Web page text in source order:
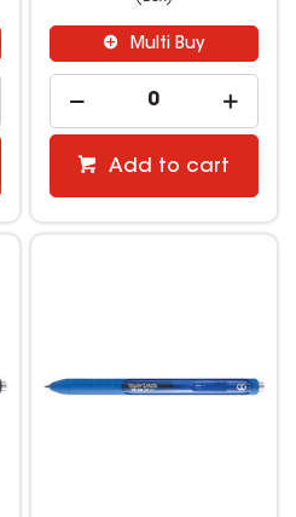
Multi Buy
Add to cart